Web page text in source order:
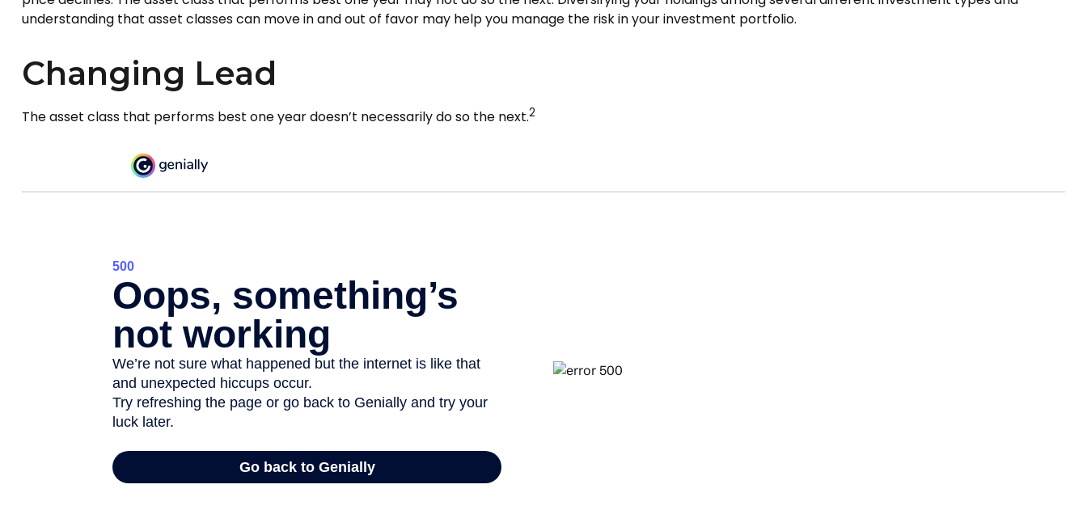
understanding that asset classes can move in and out of favor may help you manage the risk in your investment portfolio.
Changing Lead
The asset class that performs best one year doesn’t necessarily do so the next.2